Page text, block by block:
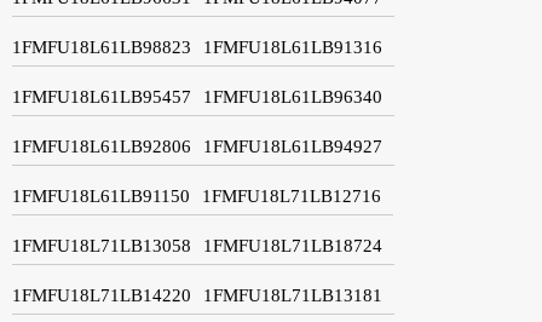
1FMFU18L61LB98823 1FMFU18L61LB91316
1FMFU18L61LB95457 1FMFU18L61LB96340
1FMFU18L61LB92806 1FMFU18L61LB94927
1FMFU18L61LB91150 1FMFU18L71LB12716
1FMFU18L71LB13058 1FMFU18L71LB18724
1FMFU18L71LB14220 1FMFU18L71LB13181